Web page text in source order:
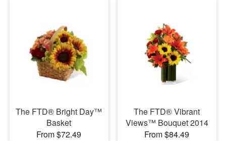
The FTD® Bright Day™
Basket
From $72.49
The FTD® Vibrant
Views™ Bouquet 2014
From $84.49